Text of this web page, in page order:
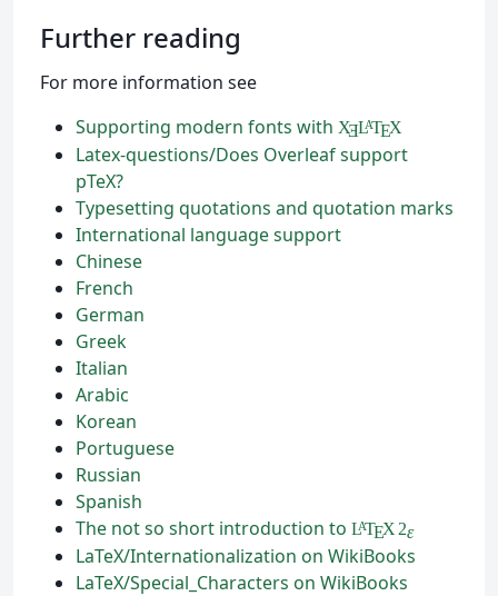
Further reading
For more information see
Supporting modern fonts with XƎLATEX
Latex-questions/Does Overleaf support
pTeX?
Typesetting quotations and quotation marks
International language support
Chinese
French
German
Greek
Italian
Arabic
Korean
Portuguese
Russian
Spanish
The not so short introduction to LATEX 2ε
LaTeX/Internationalization on WikiBooks
LaTeX/Special_Characters on WikiBooks